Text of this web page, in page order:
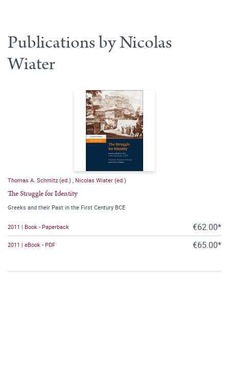
Publications by Nicolas
Wiater
Thomas A. Schmitz (ed.) Nicolas Wiater (ed.)
The Struggle for Identity
Greeks and their Past in the First Century BCE
2011 | Book - Paperback €62.00*
2011 | eBook - PDF €65.00*